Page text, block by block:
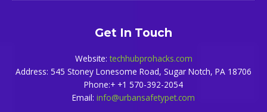
Get In Touch
Website: techhubprohacks.com
Address: 545 Stoney Lonesome Road, Sugar Notch, PA 18706
Phone:+ +1 570-392-2054
Email: info@urbansafetypet.com